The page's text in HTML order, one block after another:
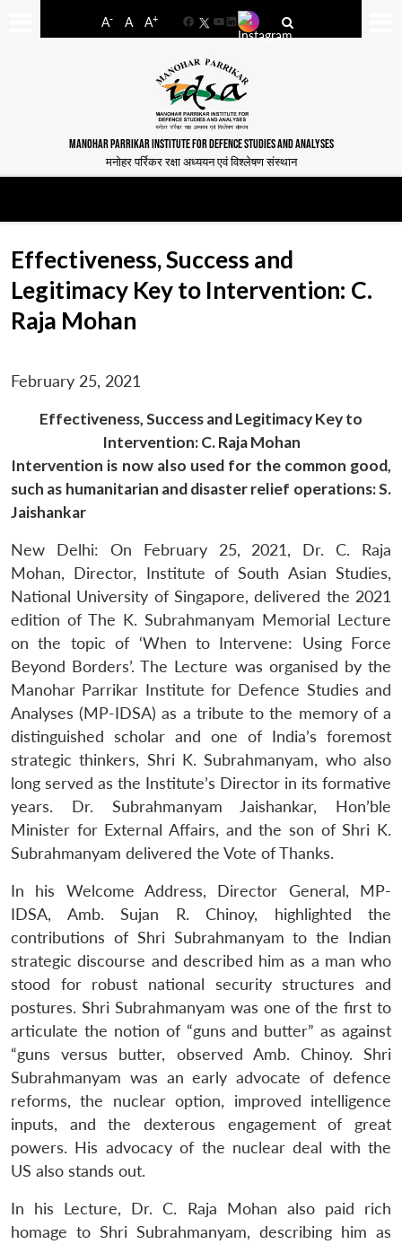
A- A A+
FacebookYouTube
LinkedIn
MANOHAR PARRIKAR INSTITUTE FOR DEFENCE STUDIES AND ANALYSES
मनोहर पर्रिकर रक्षा अध्ययन एवं विश्लेषण संस्थान
Effectiveness, Success and
Legitimacy Key to Intervention: C.
Raja Mohan
February 25, 2021
Effectiveness, Success and Legitimacy Key to
Intervention: C. Raja Mohan
Intervention is now also used for the common good,
such as humanitarian and disaster relief operations: S.
Jaishankar
New Delhi: On February 25, 2021, Dr. C. Raja
Mohan, Director, Institute of South Asian Studies,
National University of Singapore, delivered the 2021
edition of The K. Subrahmanyam Memorial Lecture
on the topic of ‘When to Intervene: Using Force
Beyond Borders’. The Lecture was organised by the
Manohar Parrikar Institute for Defence Studies and
Analyses (MP-IDSA) as a tribute to the memory of a
distinguished scholar and one of India’s foremost
strategic thinkers, Shri K. Subrahmanyam, who also
long served as the Institute’s Director in its formative
years. Dr. Subrahmanyam Jaishankar, Hon’ble
Minister for External Affairs, and the son of Shri K.
Subrahmanyam delivered the Vote of Thanks.
In his Welcome Address, Director General, MP-
IDSA, Amb. Sujan R. Chinoy, highlighted the
contributions of Shri Subrahmanyam to the Indian
strategic discourse and described him as a man who
stood for robust national security structures and
postures. Shri Subrahmanyam was one of the first to
articulate the notion of “guns and butter” as against
“guns versus butter, observed Amb. Chinoy. Shri
Subrahmanyam was an early advocate of defence
reforms, the nuclear option, improved intelligence
inputs, and the dexterous engagement of great
powers. His advocacy of the nuclear deal with the
US also stands out.
In his Lecture, Dr. C. Raja Mohan also paid rich
homage to Shri Subrahmanyam, describing him as